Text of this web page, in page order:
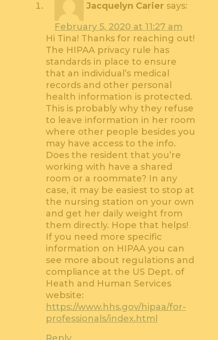
Jacquelyn Carier says:
February 5, 2020 at 11:27 am
Hi Tina! Thanks for reaching out!
The HIPAA privacy rule has
standards in place to ensure
that an individual’s medical
records and other personal
health information is protected.
This is probably why they refuse
to leave information in her room
where other people besides you
may have access to the info.
Does the resident that you’re
working with have a shared
room or a roommate? In any
case, it may be easiest to stop at
the nursing station on your own
and get her daily weight from
them directly. Hope that helps!
If you need more specific
information on HIPAA you can
see more about regulations and
compliance at the US Dept. of
Heath and Human Services
website:
https://www.hhs.gov/hipaa/for-
professionals/index.html